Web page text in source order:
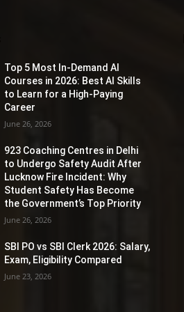
Top 5 Most In-Demand AI
Courses in 2026: Best AI Skills
to Learn for a High-Paying
Career
June 26, 2026
923 Coaching Centres in Delhi
to Undergo Safety Audit After
Lucknow Fire Incident: Why
Student Safety Has Become
the Government’s Top Priority
June 26, 2026
SBI PO vs SBI Clerk 2026: Salary,
Exam, Eligibility Compared
June 23, 2026